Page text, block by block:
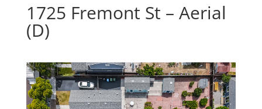
1725 Fremont St – Aerial
(D)